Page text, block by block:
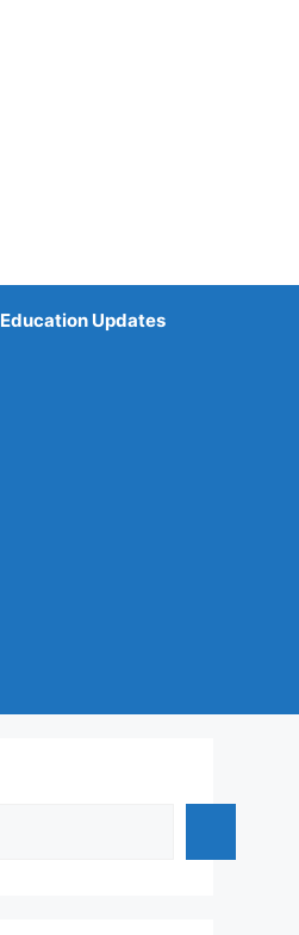
Education Updates